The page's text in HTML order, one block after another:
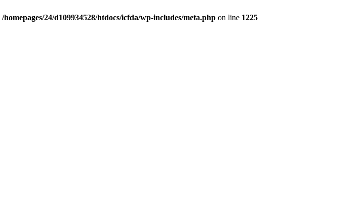
/homepages/24/d109934528/htdocs/icfda/wp-includes/meta.php on line 1225